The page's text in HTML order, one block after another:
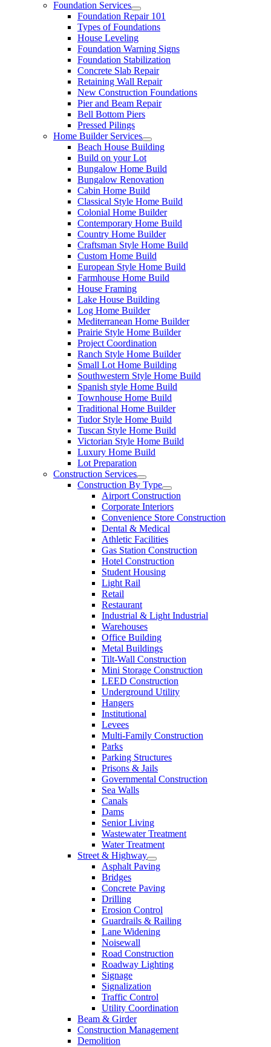
Foundation Services
Foundation Repair 101
Types of Foundations
House Leveling
Foundation Warning Signs
Foundation Stabilization
Concrete Slab Repair
Retaining Wall Repair
New Construction Foundations
Pier and Beam Repair
Bell Bottom Piers
Pressed Pilings
Home Builder Services
Beach House Building
Build on your Lot
Bungalow Home Build
Bungalow Renovation
Cabin Home Build
Classical Style Home Build
Colonial Home Builder
Contemporary Home Build
Country Home Builder
Craftsman Style Home Build
Custom Home Build
European Style Home Build
Farmhouse Home Build
House Framing
Lake House Building
Log Home Builder
Mediterranean Home Builder
Prairie Style Home Builder
Project Coordination
Ranch Style Home Builder
Small Lot Home Building
Southwestern Style Home Build
Spanish style Home Build
Townhouse Home Build
Traditional Home Builder
Tudor Style Home Build
Tuscan Style Home Build
Victorian Style Home Build
Luxury Home Build
Lot Preparation
Construction Services
Construction By Type
Airport Construction
Corporate Interiors
Convenience Store Construction
Dental & Medical
Athletic Facilities
Gas Station Construction
Hotel Construction
Student Housing
Light Rail
Retail
Restaurant
Industrial & Light Industrial
Warehouses
Office Building
Metal Buildings
Tilt-Wall Construction
Mini Storage Construction
LEED Construction
Underground Utility
Hangers
Institutional
Levees
Multi-Family Construction
Parks
Parking Structures
Prisons & Jails
Governmental Construction
Sea Walls
Canals
Dams
Senior Living
Wastewater Treatment
Water Treatment
Street & Highway
Asphalt Paving
Bridges
Concrete Paving
Drilling
Erosion Control
Guardrails & Railing
Lane Widening
Noisewall
Road Construction
Roadway Lighting
Signage
Signalization
Traffic Control
Utility Coordination
Beam & Girder
Construction Management
Demolition